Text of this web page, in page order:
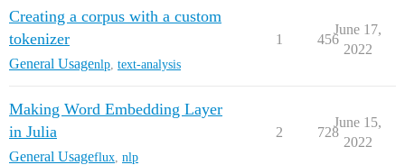
Creating a corpus with a custom
tokenizer
General Usagenlp text-analysis
1 456
June 17,
2022
Making Word Embedding Layer
in Julia
General Usageflux nlp
2 728
June 15,
2022